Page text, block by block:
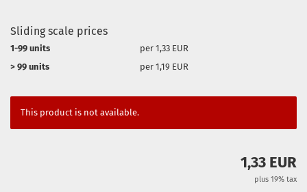
Sliding scale prices
1-99 units
per 1,33 EUR
> 99 units
per 1,19 EUR
This product is not available.
1,33 EUR
plus 19% tax